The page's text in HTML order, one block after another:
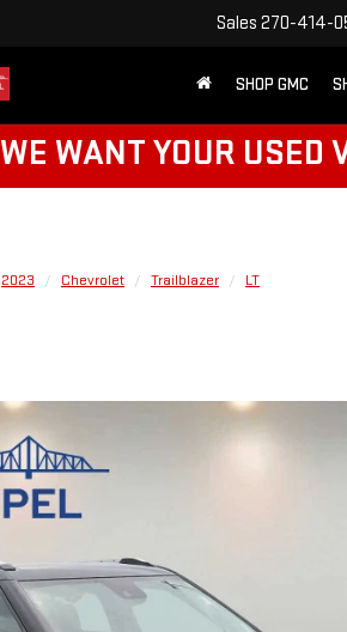
Sales 270-414-
SHOP GMC
WE WANT YOUR USED
2023 Chevrolet Trailblazer LT